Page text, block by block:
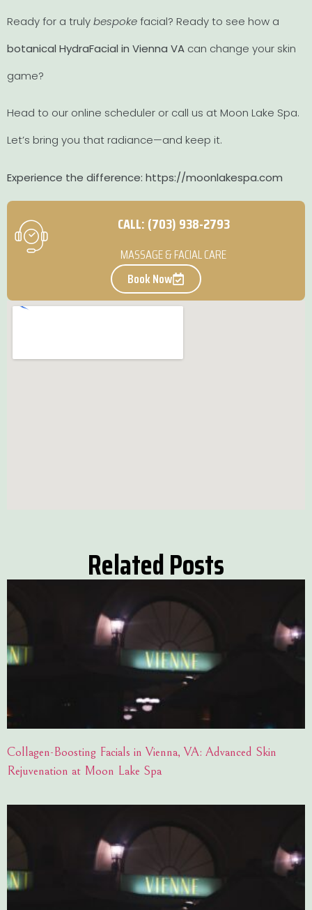
Ready for a trulybespokefacial? Ready to see how a
botanical HydraFacial in Vienna VA can change your skin
game?
Head to our online scheduler or call us at Moon Lake Spa.
Let’s bring you that radiance—and keep it.
Experience the difference: https://moonlakespa.com
CALL: (703) 938-2793
MASSAGE & FACIAL CARE
Book Now
Related Posts
Collagen-Boosting Facials in Vienna, VA: Advanced Skin
Rejuvenation at Moon Lake Spa